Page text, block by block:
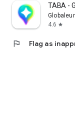
TABA -
Globaleur
4.6 star
flag Flag as